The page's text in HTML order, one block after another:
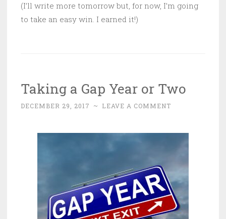
(I’ll write more tomorrow but, for now, I’m going
to take an easy win. I earned it!)
Taking a Gap Year or Two
DECEMBER 29, 2017 ~ LEAVE A COMMENT